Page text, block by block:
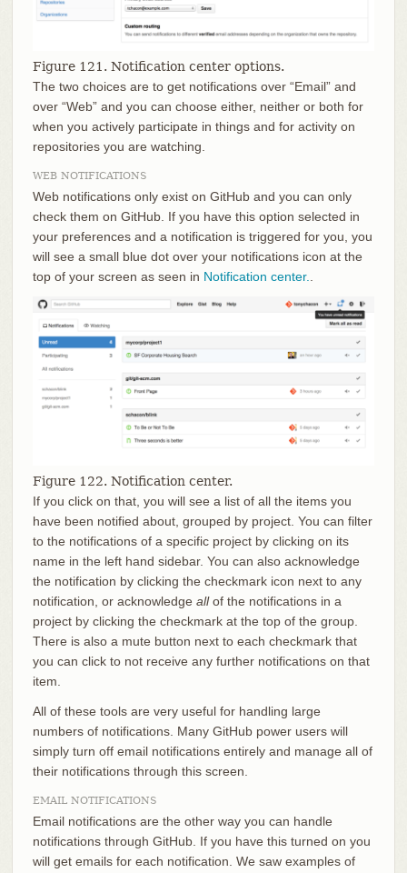
Figure 121. Notification center options.
The two choices are to get notifications over “Email” and
over “Web” and you can choose either, neither or both for
when you actively participate in things and for activity on
repositories you are watching.
WEB NOTIFICATIONS
Web notifications only exist on GitHub and you can only
check them on GitHub. If you have this option selected in
your preferences and a notification is triggered for you, you
will see a small blue dot over your notifications icon at the
top of your screen as seen in Notification center..
Figure 122. Notification center.
If you click on that, you will see a list of all the items you
have been notified about, grouped by project. You can filter
to the notifications of a specific project by clicking on its
name in the left hand sidebar. You can also acknowledge
the notification by clicking the checkmark icon next to any
notification, or acknowledge allof the notifications in a
project by clicking the checkmark at the top of the group.
There is also a mute button next to each checkmark that
you can click to not receive any further notifications on that
item.
All of these tools are very useful for handling large
numbers of notifications. Many GitHub power users will
simply turn off email notifications entirely and manage all of
their notifications through this screen.
EMAIL NOTIFICATIONS
Email notifications are the other way you can handle
notifications through GitHub. If you have this turned on you
will get emails for each notification. We saw examples of